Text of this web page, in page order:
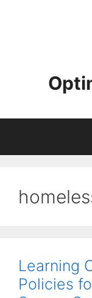
Learning
Policies